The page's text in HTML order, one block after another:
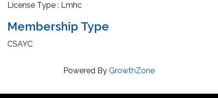
License Type : Lmhc
Membership Type
CSAYC
Powered By GrowthZone